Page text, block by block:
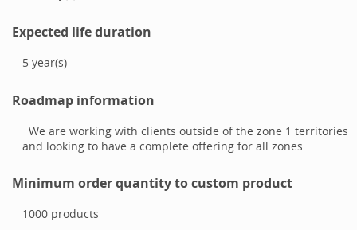
Expected life duration
5 year(s)
Roadmap information
We are working with clients outside of the zone 1 territories
and looking to have a complete offering for all zones
Minimum order quantity to custom product
1000products